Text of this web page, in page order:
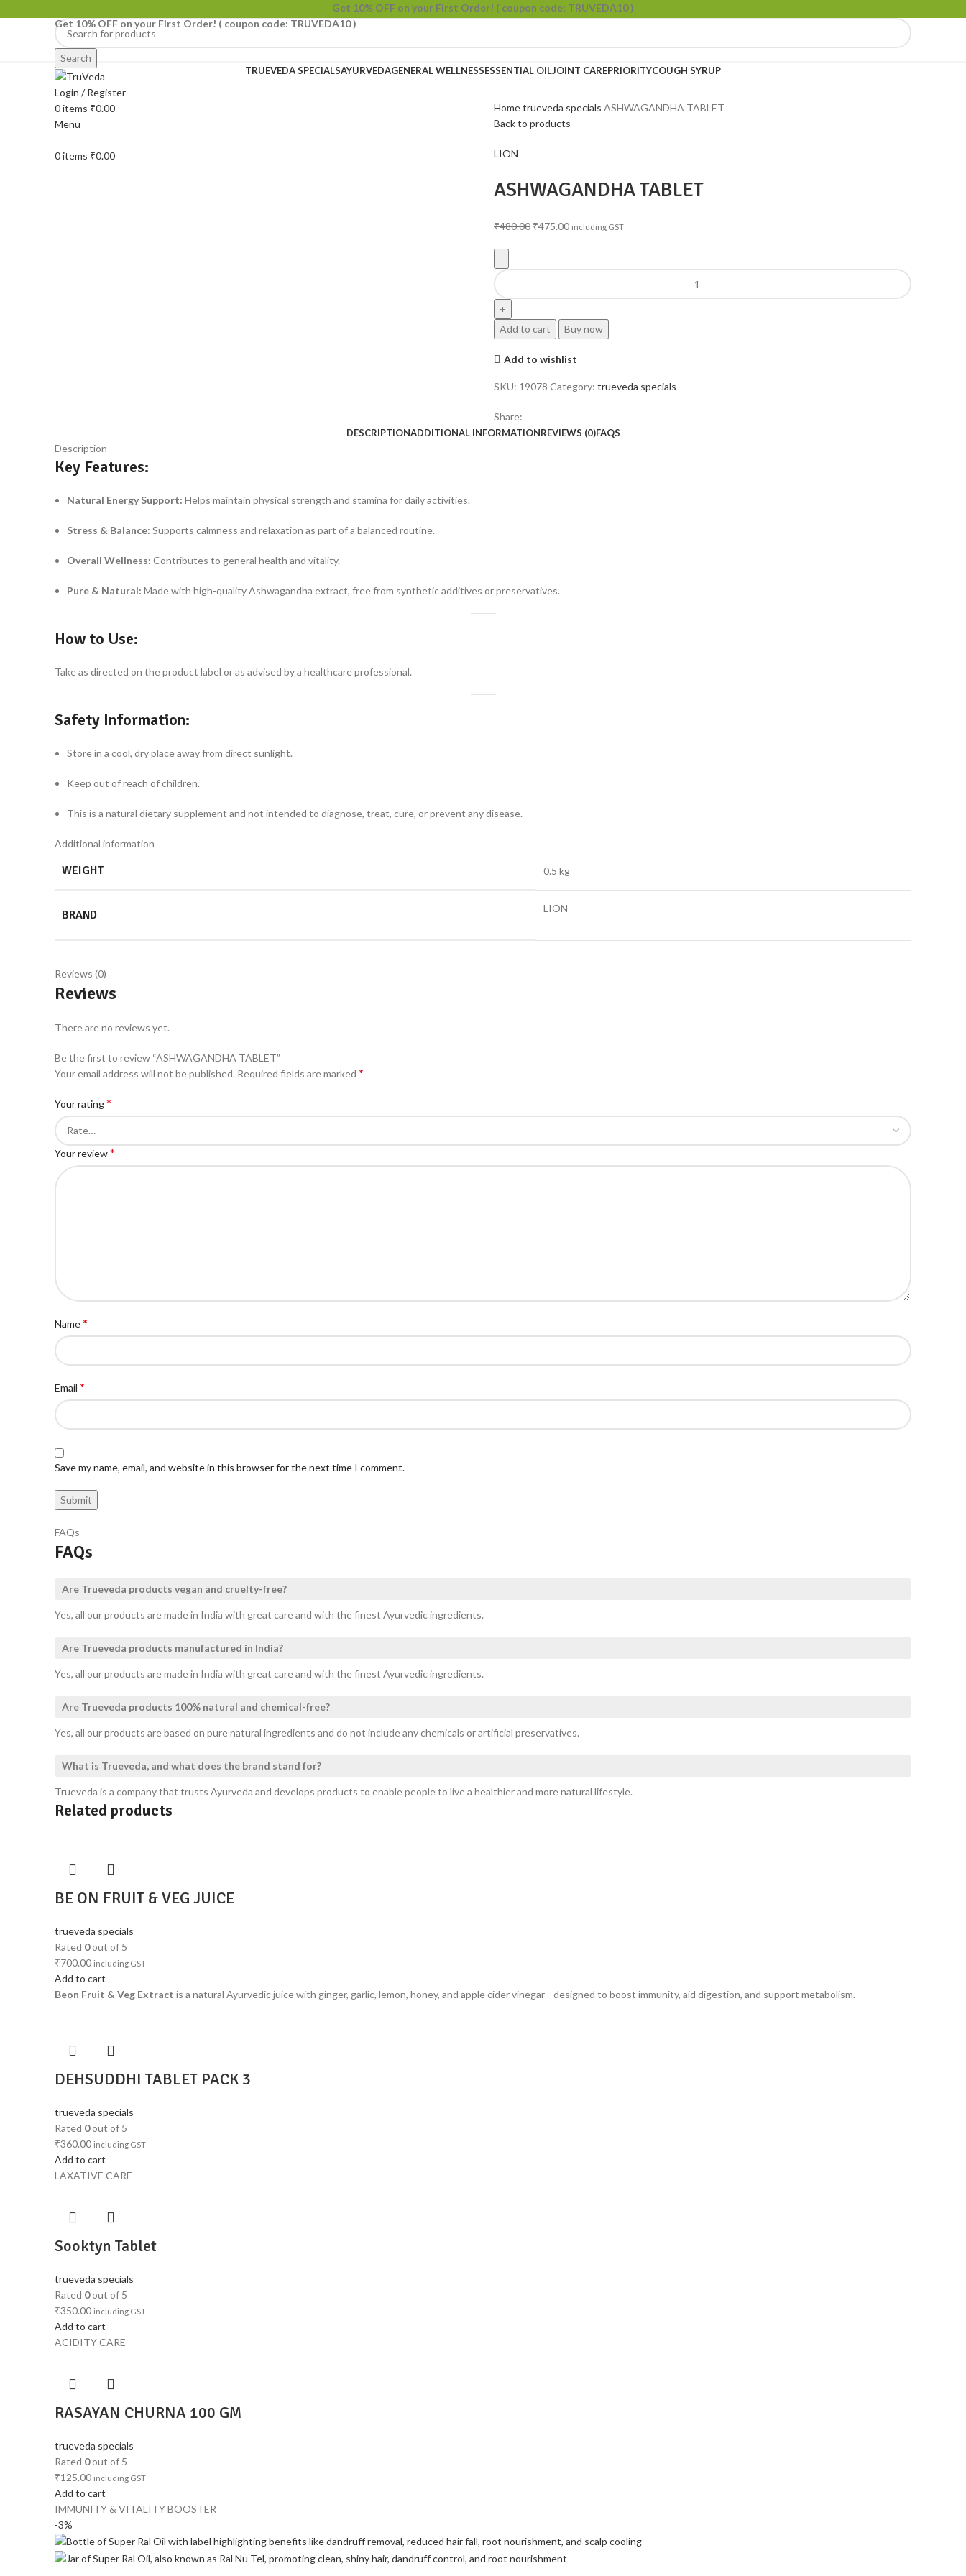
Get 10% OFF on your First Order! ( coupon code: TRUVEDA10 )
Get 10% OFF on your First Order!( coupon code: TRUVEDA10 )
Search
Login / Register
0items ₹0.00
Menu
0items ₹0.00
TRUEVEDA SPECIALSAYURVEDAGENERAL WELLNESSESSENTIAL OILJOINT CAREPRIORITYCOUGH SYRUP
Hometrueveda specials ASHWAGANDHA TABLET
Back to products
LION
ASHWAGANDHA TABLET
₹480.00 ₹475.00 including GST
Add to cart Buy now
Add to wishlist
SKU: 19078 Category: trueveda specials
Share:
DESCRIPTIONADDITIONAL INFORMATIONREVIEWS (0)FAQS
Description
Key Features:
Natural Energy Support: Helps maintain physical strength and stamina for daily activities.
Stress & Balance: Supports calmness and relaxation as part of a balanced routine.
Overall Wellness: Contributes to general health and vitality.
Pure & Natural: Made with high-quality Ashwagandha extract, free from synthetic additives or preservatives.
How to Use:
Take as directed on the product label or as advised by a healthcare professional.
Safety Information:
Store in a cool, dry place away from direct sunlight.
Keep out of reach of children.
This is a natural dietary supplement and not intended to diagnose, treat, cure, or prevent any disease.
Additional information
WEIGHT 0.5 kg
BRAND LION
Reviews (0)
Reviews
There are no reviews yet.
Be the first to review “ASHWAGANDHA TABLET”
Your email address will not be published. Required fields are marked *
Your rating*
Your review*
Name*
Email *
Save my name, email, and website in this browser for the next time I comment.
FAQs
FAQs
Are Trueveda products vegan and cruelty-free?
Yes, all our products are made in India with great care and with the finest Ayurvedic ingredients.
Are Trueveda products manufactured in India?
Yes, all our products are made in India with great care and with the finest Ayurvedic ingredients.
Are Trueveda products 100% natural and chemical-free?
Yes, all our products are based on pure natural ingredients and do not include any chemicals or artificial preservatives.
What is Trueveda, and what does the brand stand for?
Trueveda is a company that trusts Ayurveda and develops products to enable people to live a healthier and more natural lifestyle.
Related products
BE ON FRUIT & VEG JUICE
trueveda specials
Rated 0out of 5
₹700.00 including GST
Add to cart
Beon Fruit & Veg Extract is a natural Ayurvedic juice with ginger, garlic, lemon, honey, and apple cider vinegar—designed to boost immunity, aid digestion, and support metabolism.
DEHSUDDHI TABLET PACK 3
trueveda specials
Rated 0out of 5
₹360.00 including GST
Add to cart
LAXATIVE CARE
Sooktyn Tablet
trueveda specials
Rated 0out of 5
₹350.00 including GST
Add to cart
ACIDITY CARE
RASAYAN CHURNA 100 GM
trueveda specials
Rated 0out of 5
₹125.00 including GST
Add to cart
IMMUNITY & VITALITY BOOSTER
-3%